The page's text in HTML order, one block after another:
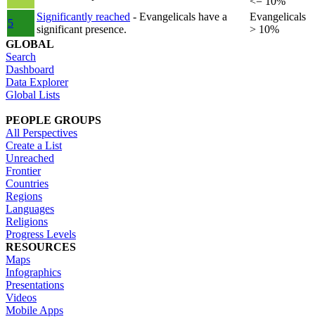
5
Significantly reached - Evangelicals have a
significant presence.
Evangelicals
> 10%
GLOBAL
Search
Dashboard
Data Explorer
Global Lists
PEOPLE GROUPS
All Perspectives
Create a List
Unreached
Frontier
Countries
Regions
Languages
Religions
Progress Levels
RESOURCES
Maps
Infographics
Presentations
Videos
Mobile Apps